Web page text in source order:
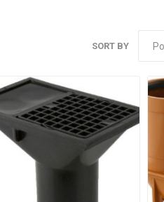
Glazing & Frame Sealants
Roofing Sealants
Sealant Guns
SORT BY